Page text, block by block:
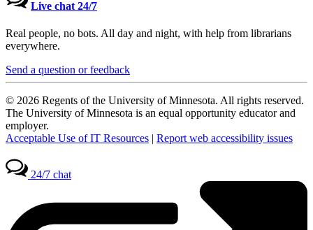
Live chat 24/7
Real people, no bots. All day and night, with help from librarians
everywhere.
Send a question or feedback
© 2026 Regents of the University of Minnesota. All rights reserved.
The University of Minnesota is an equal opportunity educator and
employer.
Acceptable Use of IT Resources | Report web accessibility issues
24/7 chat